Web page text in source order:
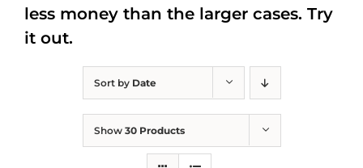
Sort by Date
Show 30 Products
less money than the larger cases. Try
it out.